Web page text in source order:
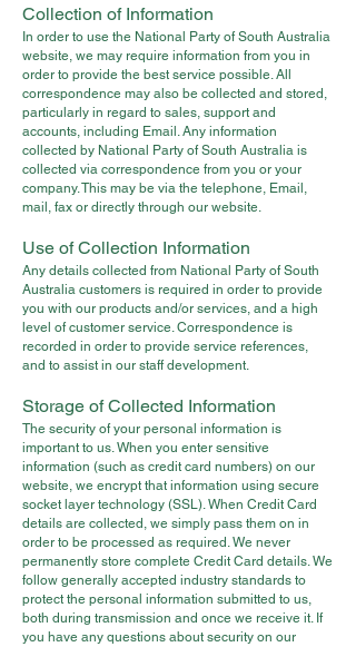
Collection of Information
In order to use the National Party of South Australia
website, we may require information from you in
order to provide the best service possible. All
correspondence may also be collected and stored,
particularly in regard to sales, support and
accounts, including Email. Any information
collected by National Party of South Australia is
collected via correspondence from you or your
company. This may be via the telephone, Email,
mail, fax or directly through our website.
Use of Collection Information
Any details collected from National Party of South
Australia customers is required in order to provide
you with our products and/or services, and a high
level of customer service. Correspondence is
recorded in order to provide service references,
and to assist in our staff development.
Storage of Collected Information
The security of your personal information is
important to us. When you enter sensitive
information (such as credit card numbers) on our
website, we encrypt that information using secure
socket layer technology (SSL). When Credit Card
details are collected, we simply pass them on in
order to be processed as required. We never
permanently store complete Credit Card details. We
follow generally accepted industry standards to
protect the personal information submitted to us,
both during transmission and once we receive it. If
you have any questions about security on our